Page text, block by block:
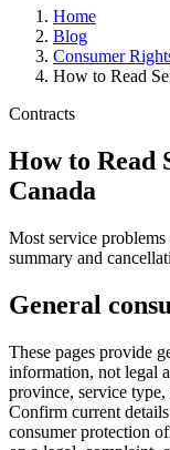
Home
Blog
Consumer
How to Read
Contracts
How to Read
Canada
Most service
summary and
General
These pages provide
information, not legal
province, service
Confirm current
consumer protection